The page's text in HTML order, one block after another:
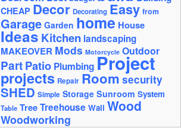
CHEAP Decor Decorating Easy from
Garage Garden home House
Ideas Kitchen landscaping
MAKEOVER Mods Motorcycle Outdoor
PartPatio PlumbingProject
projects Repair Room security
SHED Simple Storage Sunroom System
Table TreeTreehouse Wall Wood
Woodworking